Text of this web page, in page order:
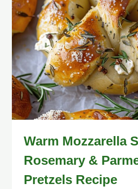
Warm Mozzarella
Rosemary &
Pretzels Recipe